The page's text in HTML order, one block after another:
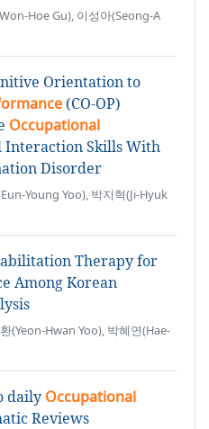
Hoe Gu), 이성아(Seong-A
Orientation to
(CO-OP)
Occupational
Interaction Skills With
Disorder
Young Yoo), 박지혁(Ji-Hyuk
Therapy for
Among Korean
(Yeon-Hwan Yoo), 박혜연(Hae-
daily Occupational
Reviews